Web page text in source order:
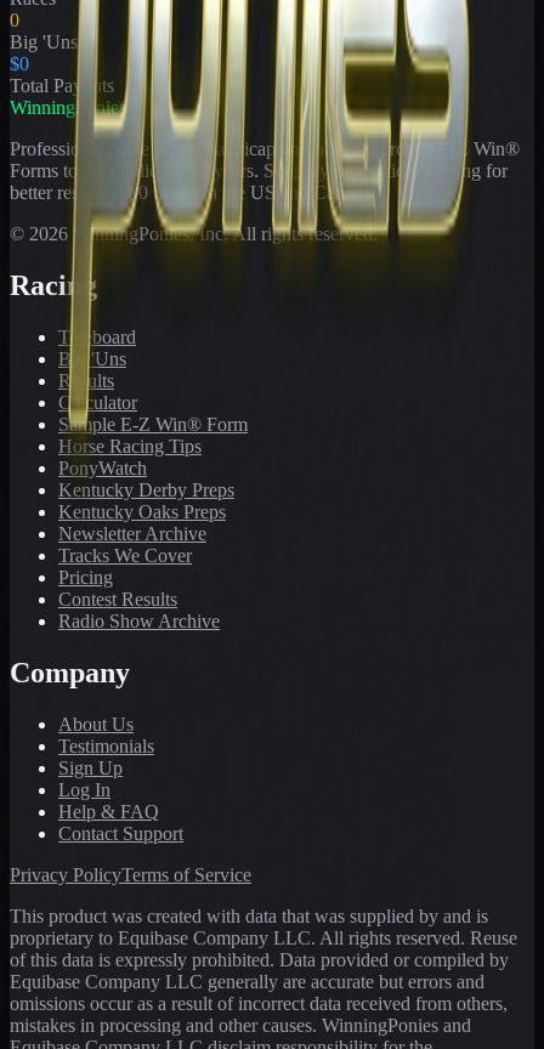
0
Big 'Uns
$0
Total Payouts
WinningPonies
Professional horse racing handicapping offering proven E-Z Win®
Forms to the public for
years. Simplifying exotic wagering for
better results at 90 tracks in the US and Canada.
© 2026 WinningPonies, Inc. All rights reserved.
Racing
Toteboard
Big 'Uns
Results
Calculator
Sample E-Z Win® Form
Horse Racing Tips
PonyWatch
Kentucky Derby Preps
Kentucky Oaks Preps
Newsletter Archive
Tracks We Cover
Pricing
Contest Results
Radio Show Archive
Company
About Us
Testimonials
Sign Up
Log In
Help & FAQ
Contact Support
Privacy PolicyTerms of Service
This product was created with data that was supplied by and is
proprietary to Equibase Company LLC. All rights reserved. Reuse
of this data is expressly prohibited. Data provided or compiled by
Equibase Company LLC generally are accurate but errors and
omissions occur as a result of incorrect data received from others,
mistakes in processing and other causes. WinningPonies and